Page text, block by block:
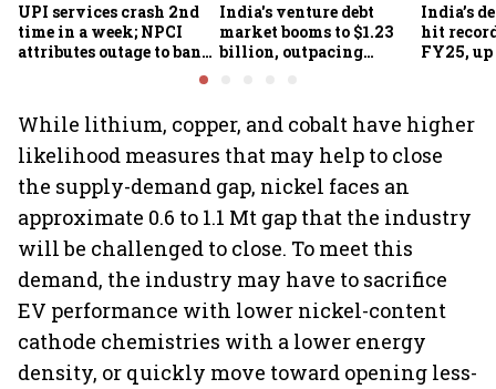
UPI services crash 2nd
time in a week; NPCI
attributes outage to bank
India's venture debt
market booms to $1.23
billion, outpacing
India’s
hit
FY25, up
While lithium, copper, and cobalt have higher
likelihood measures that may help to close
the supply-demand gap, nickel faces an
approximate 0.6 to 1.1 Mt gap that the industry
will be challenged to close. To meet this
demand, the industry may have to sacrifice
EV performance with lower nickel-content
cathode chemistries with a lower energy
density, or quickly move toward opening less-